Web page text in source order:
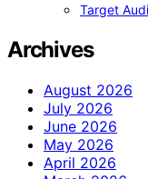
Target
Archives
August 2026
July 2026
June 2026
May 2026
April 2026